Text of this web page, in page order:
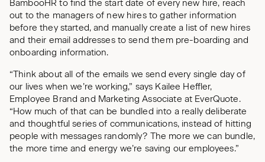
BambooHR to find the start date of every new hire, reach
out to the managers of new hires to gather information
before they started, and manually create a list of new hires
and their email addresses to send them pre-boarding and
onboarding information.
“Think about all of the emails we send every single day of
our lives when we’re working,” says Kailee Heffler,
Employee Brand and Marketing Associate at EverQuote.
“How much of that can be bundled into a really deliberate
and thoughtful series of communications, instead of hitting
people with messages randomly? The more we can bundle,
the more time and energy we’re saving our employees.”